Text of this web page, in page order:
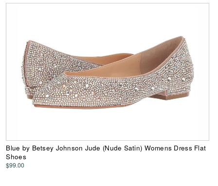
Blue by Betsey Johnson Jude (Nude Satin) Womens Dress Flat
Shoes
$99.00